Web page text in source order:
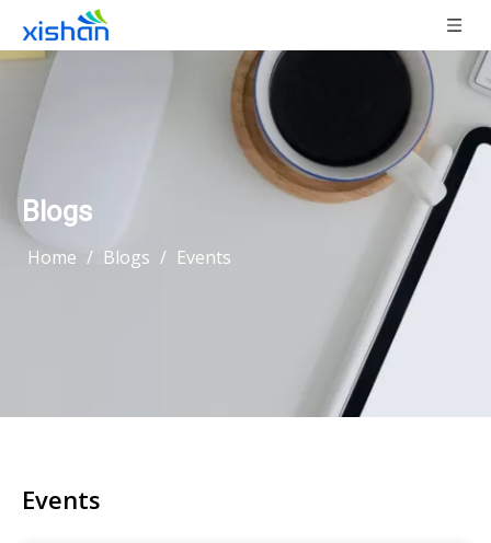
Blogs
Home / Blogs / Events
Events